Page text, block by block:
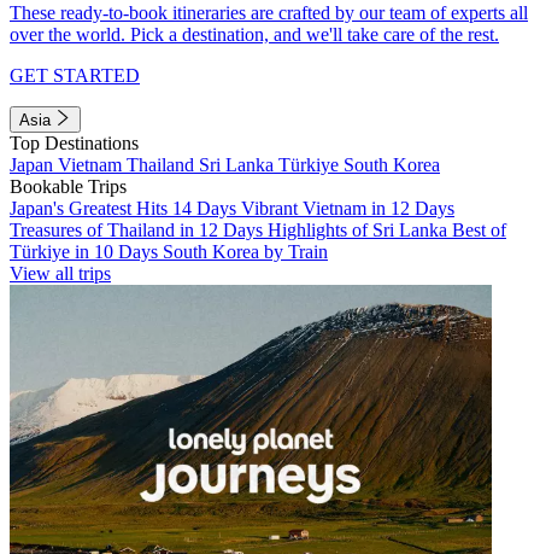
These ready-to-book itineraries are crafted by our team of experts all
over the world. Pick a destination, and we'll take care of the rest.
GET STARTED
Asia
Top Destinations
Japan Vietnam Thailand Sri Lanka Türkiye South Korea
Bookable Trips
Japan's Greatest Hits 14 Days Vibrant Vietnam in 12 Days
Treasures of Thailand in 12 Days Highlights of Sri Lanka Best of
Türkiye in 10 Days South Korea by Train
View all trips